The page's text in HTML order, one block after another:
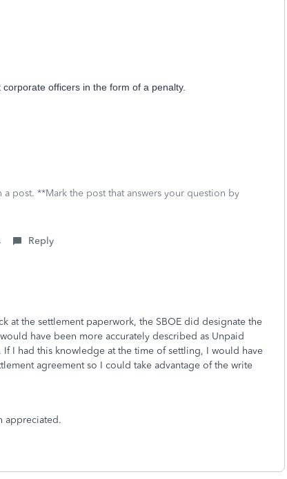
officers in the form of a penalty.
post. **Mark the post that answers your question by
Reply
at the settlement paperwork, the SBOE did designate the
have been more accurately described as Unpaid
If I had this knowledge at the time of settling, I would have
agreement so I could take advantage of the write
appreciated.